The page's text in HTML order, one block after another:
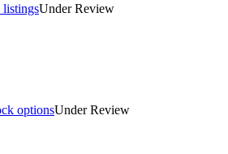
Under Review
optionsUnder Review